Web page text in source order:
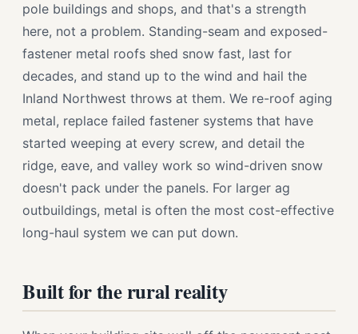
pole buildings and shops, and that's a strength
here, not a problem. Standing-seam and exposed-
fastener metal roofs shed snow fast, last for
decades, and stand up to the wind and hail the
Inland Northwest throws at them. We re-roof aging
metal, replace failed fastener systems that have
started weeping at every screw, and detail the
ridge, eave, and valley work so wind-driven snow
doesn't pack under the panels. For larger ag
outbuildings, metal is often the most cost-effective
long-haul system we can put down.
Built for the rural reality